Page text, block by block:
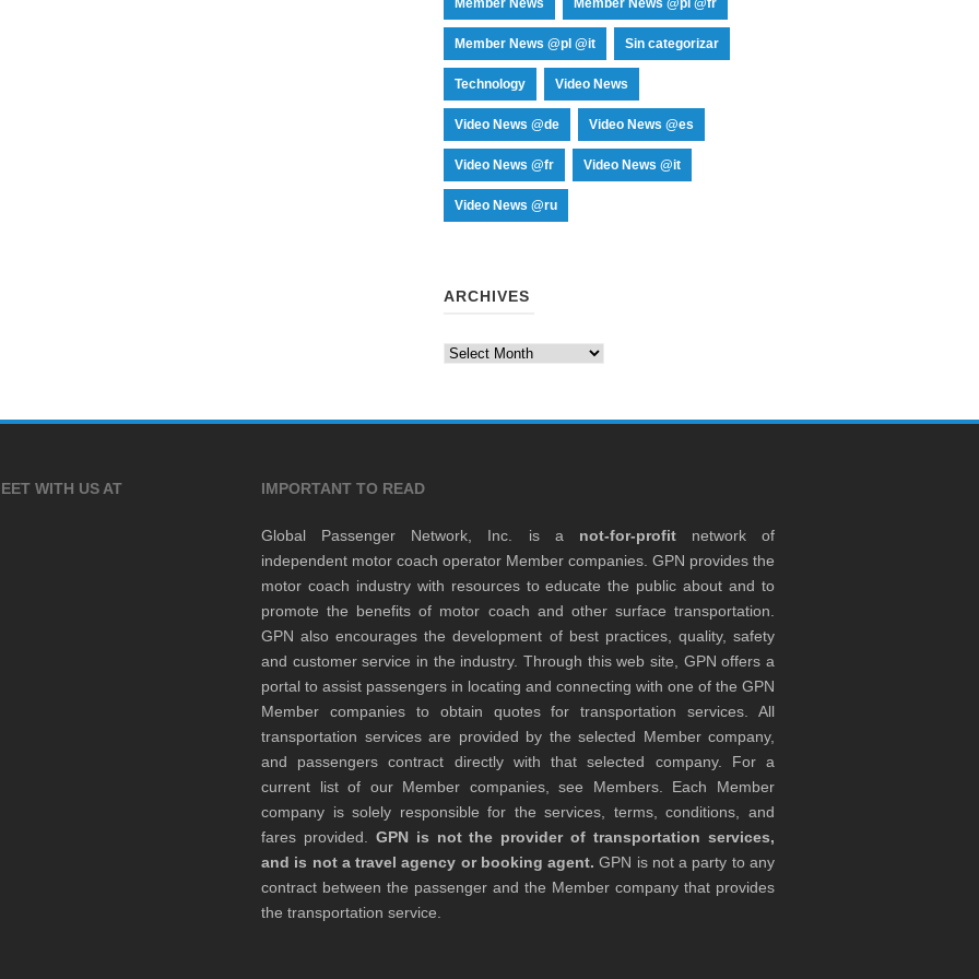
Member News Member News @pl @fr
Member News @pl @it Sin categorizar
Technology Video News
Video News @de Video News @es
Video News @fr Video News @it
Video News @ru
ARCHIVES
Archives
WITH US AT IMPORTANT TO READ
Global Passenger Network, Inc. is a not-for-profitnetwork of
independent motor coach operator Member companies. GPN provides the
motor coach industry with resources to educate the public about and to
promote the benefits of motor coach and other surface transportation.
GPN also encourages the development of best practices, quality, safety
and customer service in the industry. Through this web site, GPN offers a
portal to assist passengers in locating and connecting with one of the GPN
Member companies to obtain quotes for transportation services. All
transportation services are provided by the selected Member company,
and passengers contract directly with that selected company. For a
current list of our Member companies, see Members. Each Member
company is solely responsible for the services, terms, conditions, and
fares provided. GPN is not the provider of transportation services,
and is not a travel agency or booking agent. GPN is not a party to any
contract between the passenger and the Member company that provides
the transportation service.